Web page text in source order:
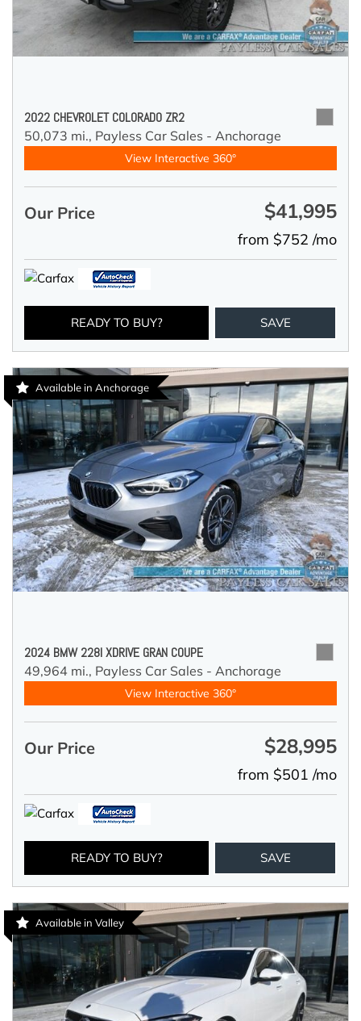
2022 CHEVROLET COLORADO ZR2
50,073 mi., Payless Car Sales - Anchorage
View Interactive 360°
Our Price $41,995
from $752 /mo
READY TO BUY? SAVE
Available in Anchorage
2024 BMW 228I XDRIVE GRAN COUPE
49,964 mi., Payless Car Sales - Anchorage
View Interactive 360°
Our Price $28,995
from $501 /mo
READY TO BUY? SAVE
Available in Valley